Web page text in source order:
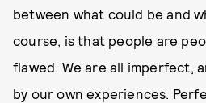
between what could be and
course, is that people are
flawed. We are all imperfect,
by our own experiences.